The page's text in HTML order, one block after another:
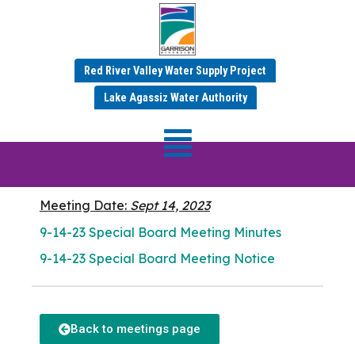
Red River Valley Water Supply Project
Lake Agassiz Water Authority
SEPTEMBER 2023 MINUTES
Special Board
Meeting Date: Sept 14, 2023
9-14-23 Special Board Meeting Minutes
9-14-23 Special Board Meeting Notice
Back to meetings page